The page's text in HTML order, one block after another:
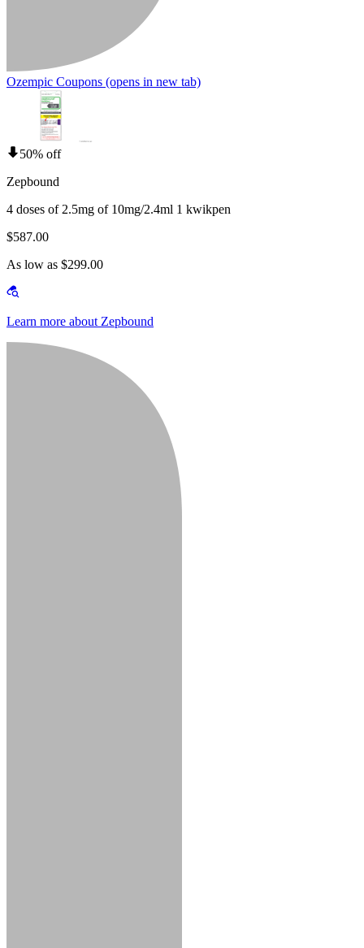
Ozempic Coupons (opens in new tab)
50% off
Zepbound
4 doses of 2.5mg of 10mg/2.4ml 1 kwikpen
$587.00
As low as $299.00
Learn more about Zepbound